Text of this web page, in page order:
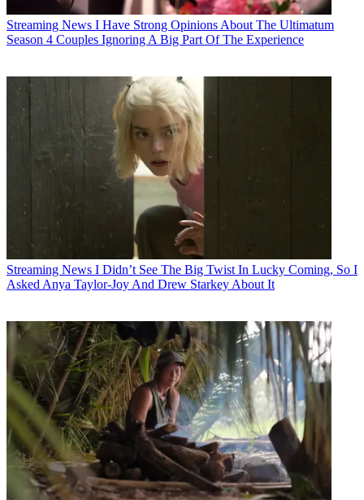
Streaming News I Have Strong Opinions About The Ultimatum
Season 4 Couples Ignoring A Big Part Of The Experience
Streaming News I Didn’t See The Big Twist In Lucky Coming, So I
Asked Anya Taylor-Joy And Drew Starkey About It